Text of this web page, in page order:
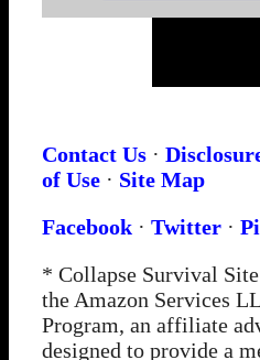
Contact Us ·
of Use · Site Map
Facebook · Twitter ·
* Collapse Survival
the Amazon Services
Program, an affiliate
designed to provide a